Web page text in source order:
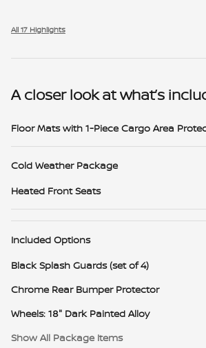
All 17 Highlights
A closer look at what’s
Floor Mats with 1-Piece Cargo Area
Cold Weather Package
Heated Front Seats
Included Options
Black Splash Guards (set of 4)
Chrome Rear Bumper Protector
Wheels: 18" Dark Painted Alloy
Show All Package Items